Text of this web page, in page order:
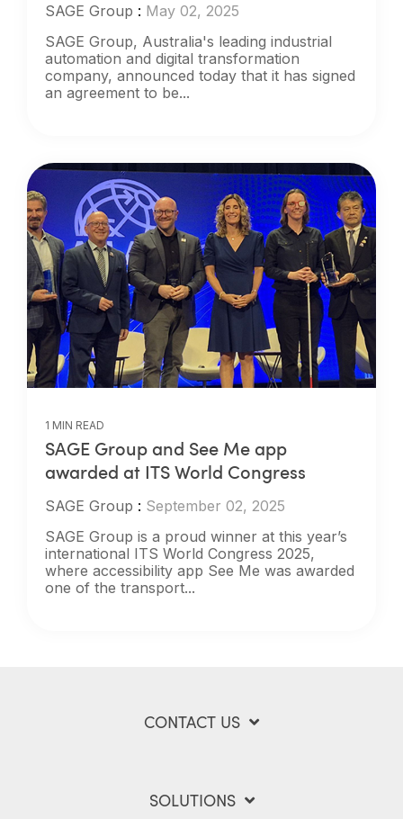
SAGE Group : May 02, 2025
SAGE Group, Australia's leading industrial
automation and digital transformation
company, announced today that it has signed
an agreement to be...
1 MIN READ
SAGE Group and See Me app
awarded at ITS World Congress
SAGE Group : September 02, 2025
SAGE Group is a proud winner at this year’s
international ITS World Congress 2025,
where accessibility app See Me was awarded
one of the transport...
CONTACT US
SOLUTIONS